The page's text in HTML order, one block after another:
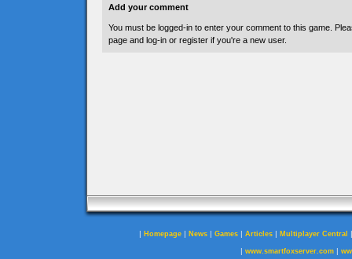
Add your comment
You must be logged-in to enter your comment to this game.
page and log-in or register if you're a new user.
| Homepage | News | Games | Articles | Multiplayer Central
| www.smartfoxserver.com|